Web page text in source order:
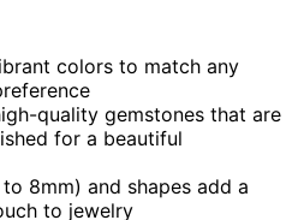
colors to match any
quality gemstones that are
for a beautiful
8mm) and shapes add a
to jewelry